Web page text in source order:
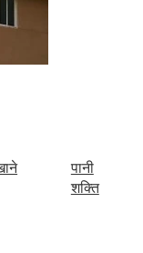
पानी
शक्ति